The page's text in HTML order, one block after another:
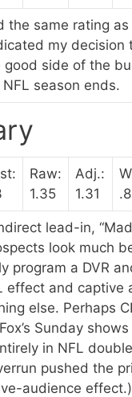
the same rating
my
side of the
season ends.
Raw:
1.35
Adj.:
1.31
lead-in,
look much
program a DVR
effect and
else. Perhaps
Sunday
in NFL
pushed the
audience effect.)